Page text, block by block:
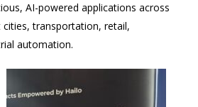
AI-powered applications across
transportation, retail,
automation.